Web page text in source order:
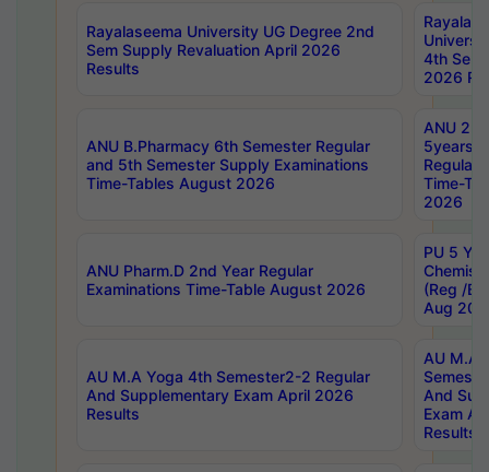
Rayalaseema University UG Degree 2nd
Sem Supply Revaluation April 2026
Results
4th Sem
2026
ANU B.Pharmacy 6th Semester Regular
and 5th Semester Supply Examinations
Time-Tables August 2026
ANU
5years
Regular
Time-
2026
ANU Pharm.D 2nd Year Regular
Examinations Time-Table August 2026
PU 5
(Reg /
Aug
AU M.A Yoga 4th Semester2-2 Regular
And Supplementary Exam April 2026
Results
AU M.A
And
Exam
Results